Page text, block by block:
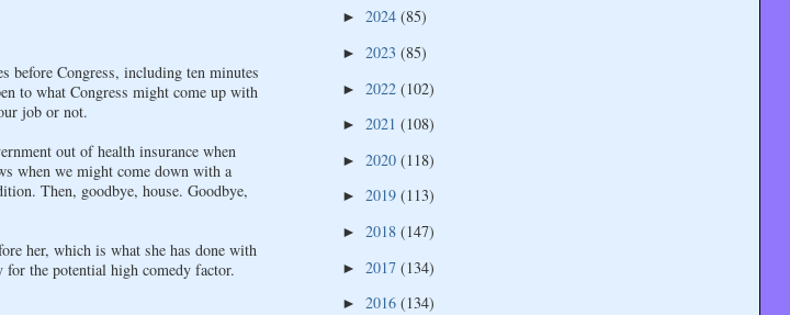
before Congress, including ten minutes
to what Congress might come up with
job or not.
out of health insurance when
when we might come down with a
Then, goodbye, house. Goodbye,
her, which is what she has done with
the potential high comedy factor.
► 2024 (85)
► 2023 (85)
► 2022 (102)
► 2021 (108)
► 2020 (118)
► 2019 (113)
► 2018 (147)
► 2017 (134)
► 2016 (134)